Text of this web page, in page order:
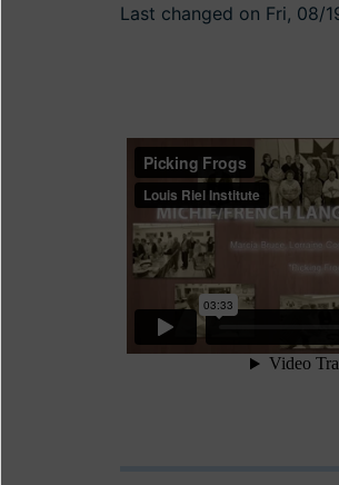
Last changed on Fri, 08/